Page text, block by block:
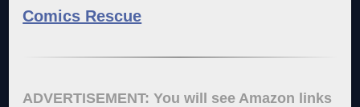
Comics Rescue
ADVERTISEMENT: You will see Amazon links